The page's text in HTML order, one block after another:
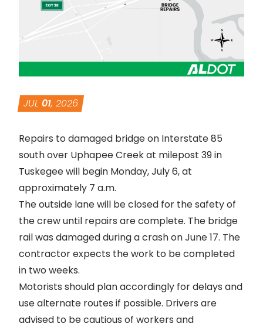
JUL 01, 2026
Repairs to damaged bridge on Interstate 85
south over Uphapee Creek at milepost 39 in
Tuskegee will begin Monday, July 6, at
approximately 7 a.m.
The outside lane will be closed for the safety of
the crew until repairs are complete. The bridge
rail was damaged during a crashon June 17. The
contractor expects the work to be completed
in two weeks.
Motorists should plan accordingly for delays and
use alternate routes if possible. Drivers are
advised to be cautious of workers and